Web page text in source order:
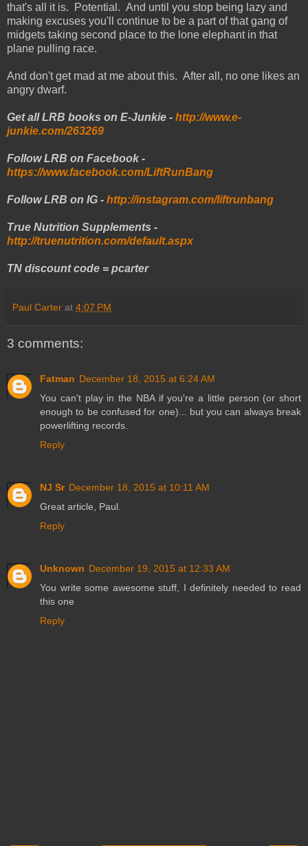
that's all it is. Potential. And until you stop being lazy and
making excuses you'll continue to be a part of that gang of
midgets taking second place to the lone elephant in that
plane pulling race.
And don't get mad at me about this. After all, no one likes an
angry dwarf.
Get all LRB books on E-Junkie - http://www.e-
junkie.com/263269
Follow LRB on Facebook -
https://www.facebook.com/LiftRunBang
Follow LRB on IG - http://instagram.com/liftrunbang
True Nutrition Supplements -
http://truenutrition.com/default.aspx
TN discount code = pcarter
Paul Carter at 4:07 PM
3 comments:
Fatman December 18, 2015 at 6:24 AM
You can't play in the NBA if you're a little person (or short
enough to be confused for one)... but you can always break
powerlifting records.
Reply
NJ Sr December 18, 2015 at 10:11 AM
Great article, Paul.
Reply
Unknown December 19, 2015 at 12:33 AM
You write some awesome stuff, I definitely needed to read
this one
Reply